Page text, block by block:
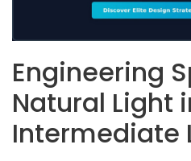
Engineering
Natural Light
Intermediate